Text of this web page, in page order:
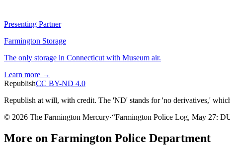
Presenting Partner
Farmington Storage
The only storage in Connecticut with Museum air.
Learn more →
RepublishCC BY-ND 4.0
Republish at will, with credit. The 'ND' stands for 'no derivatives,'
© 2026 The Farmington Mercury·“Farmington Police Log, May 27:
More on Farmington Police Department